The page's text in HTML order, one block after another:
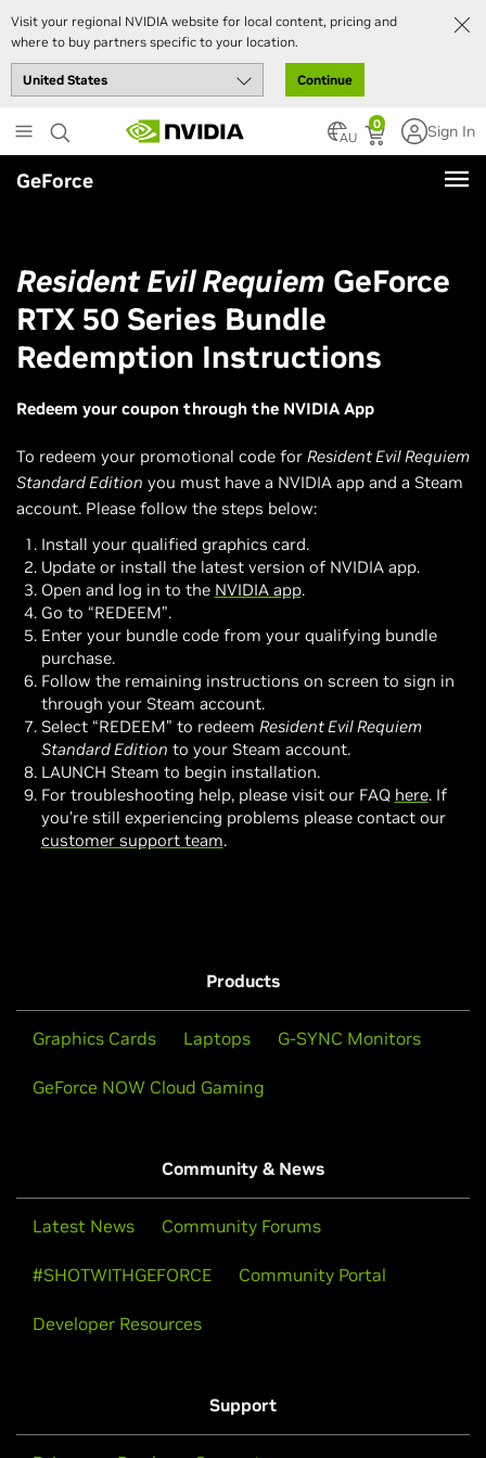
Visit your regional NVIDIA website for local content, pricing and
where to buy partners specific to your location.
Continue
to
main
content
0
AU Sign In
GeForce
Resident Evil Requiem GeForce
RTX 50 Series Bundle
Redemption Instructions
Redeem your coupon through the NVIDIA App
To redeem your promotional code for Resident Evil Requiem
Standard Edition you must have a NVIDIA app and a Steam
account. Please follow the steps below:
Install your qualified graphics card.
Update or install the latest version of NVIDIA app.
Open and log in to the NVIDIA app.
Go to “REDEEM”.
Enter your bundle code from your qualifying bundle
purchase.
Follow the remaining instructions on screen to sign in
through your Steam account.
Select “REDEEM” to redeem Resident Evil Requiem
Standard Edition to your Steam account.
LAUNCH Steam to begin installation.
For troubleshooting help, please visit our FAQ here. If
you’re still experiencing problems please contact our
customer support team.
Products
Graphics Cards Laptops G-SYNC Monitors
GeForce NOW Cloud Gaming
Community & News
Latest News Community Forums
#SHOTWITHGEFORCE Community Portal
Developer Resources
Support